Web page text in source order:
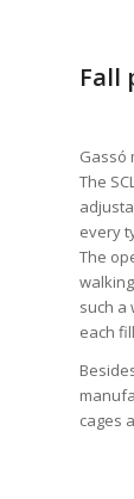
Fall
Gassó
The
every
The
such a
each
cages